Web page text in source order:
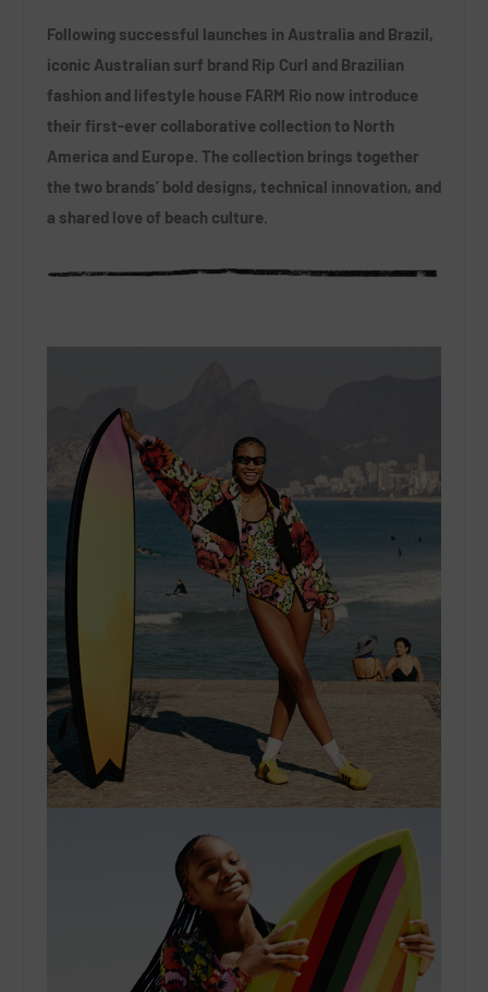
Following successful launches in Australia and Brazil,
iconic Australian surf brand Rip Curl and Brazilian
fashion and lifestyle house FARM Rio now introduce
their first-ever collaborative collection to North
America and Europe. The collection brings together
the two brands’ bold designs, technical innovation, and
a shared love of beach culture.